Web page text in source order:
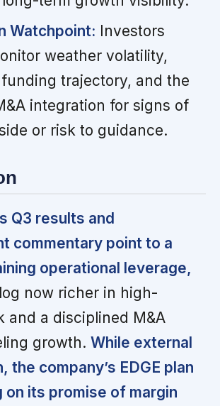
Watchpoint: Investors
weather volatility,
funding trajectory, and the
integration for signs of
or risk to guidance.
Q3 results and
commentary point to a
operational leverage,
now richer in high-
and a disciplined M&A
growth. While external
the company’s EDGE plan
on its promise of margin